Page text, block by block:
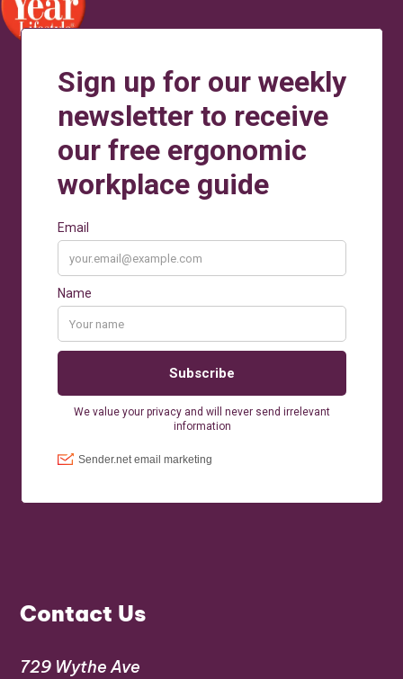
Contact Us
729 Wythe Ave